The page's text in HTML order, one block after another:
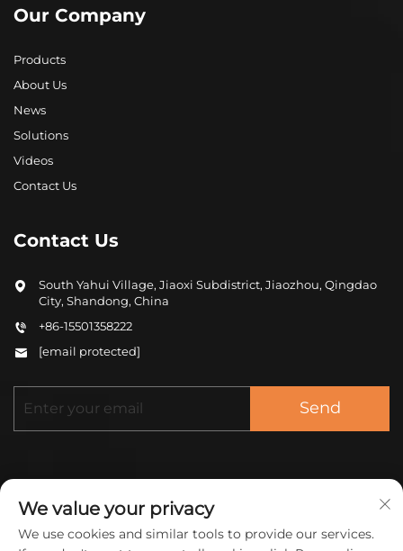
Our Company
Products
About Us
News
Solutions
Videos
Contact Us
Contact Us
South Yahui Village, Jiaoxi Subdistrict, Jiaozhou, Qingdao
City, Shandong, China
+86-15501358222
[email protected]
Send
We value your privacy
We use cookies and similar tools to provide our services.